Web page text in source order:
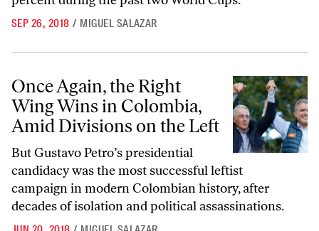
SEP 26, 2018 / MIGUEL SALAZAR
Once Again, the Right Wing Wins in Colombia, Amid Divisions on the
Once Again, the Right
Wing Wins in Colombia,
Amid Divisions on the Left
But Gustavo Petro’s presidential
candidacy was the most successful leftist
campaign in modern Colombian history, after
decades of isolation and political assassinations.